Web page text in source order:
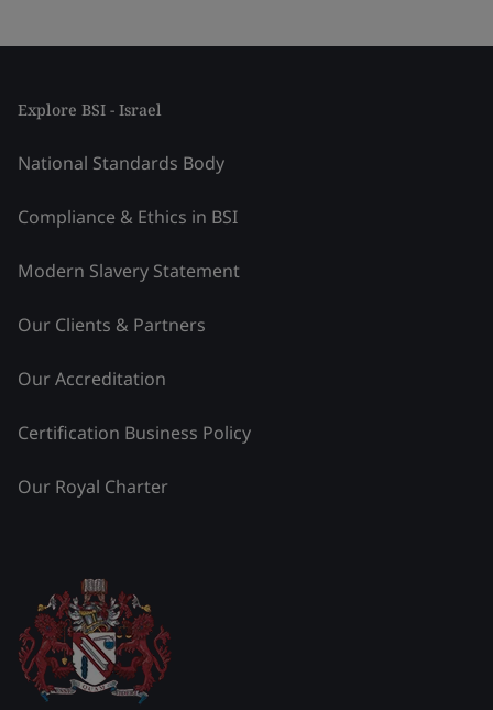
Explore BSI - Israel
National Standards Body
Compliance & Ethics in BSI
Modern Slavery Statement
Our Clients & Partners
Our Accreditation
Certification Business Policy
Our Royal Charter